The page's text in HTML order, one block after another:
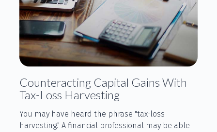
Counteracting Capital Gains With
Tax-Loss Harvesting
You may have heard the phrase "tax-loss
harvesting." A financial professional may be able